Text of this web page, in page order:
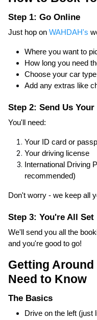
Step 1: Go Online
Just hop on WAHDAH's
Where you want to
How long you need
Choose your car type
Add any extras like
Step 2: Send Us
You'll need:
Your ID card or
Your driving license
International Driving
recommended)
Don't worry - we keep all
Step 3: You're All Set
We'll send you all the
and you're good to go!
Getting Around
Need to Know
The Basics
Drive on the left (just